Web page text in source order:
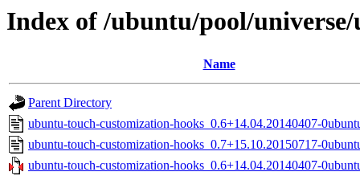
Index of /ubuntu/pool/
Name
Parent Directory
ubuntu-touch-customization-hooks_0.6+14.04.20140407-
ubuntu-touch-customization-hooks_0.7+15.10.20150717-
ubuntu-touch-customization-hooks_0.6+14.04.20140407-